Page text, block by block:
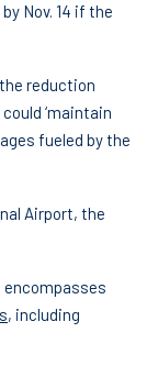
Nov. 14 if the
reduction
‘maintain
fueled by the
Airport, the
encompasses
, including